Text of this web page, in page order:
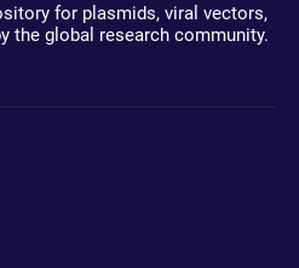
for plasmids, viral vectors,
the global research community.